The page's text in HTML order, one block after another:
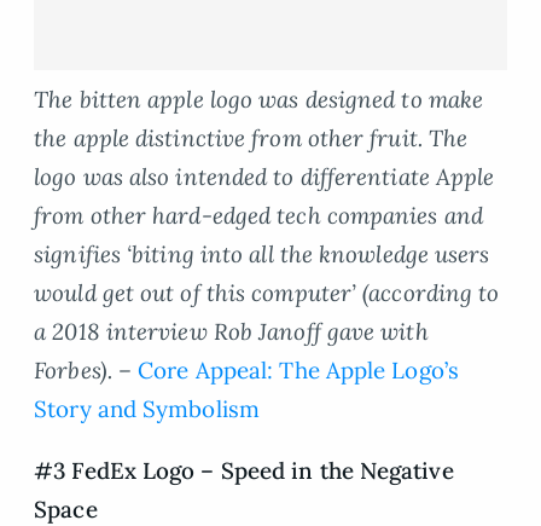
The bitten apple logo was designed to make
the apple distinctive from other fruit. The
logo was also intended to differentiate Apple
from other hard-edged tech companies and
signifies ‘biting into all the knowledge users
would get out of this computer’ (according to
a 2018 interview Rob Janoff gave with
Forbes). –Core Appeal: The Apple Logo’s
Story and Symbolism
#3 FedEx Logo – Speed in the Negative
Space